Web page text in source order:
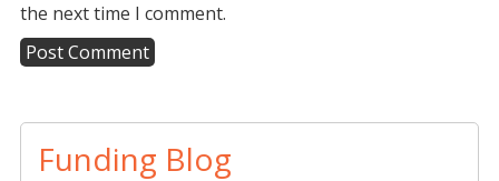
the next time I comment.
l
Funding Blog